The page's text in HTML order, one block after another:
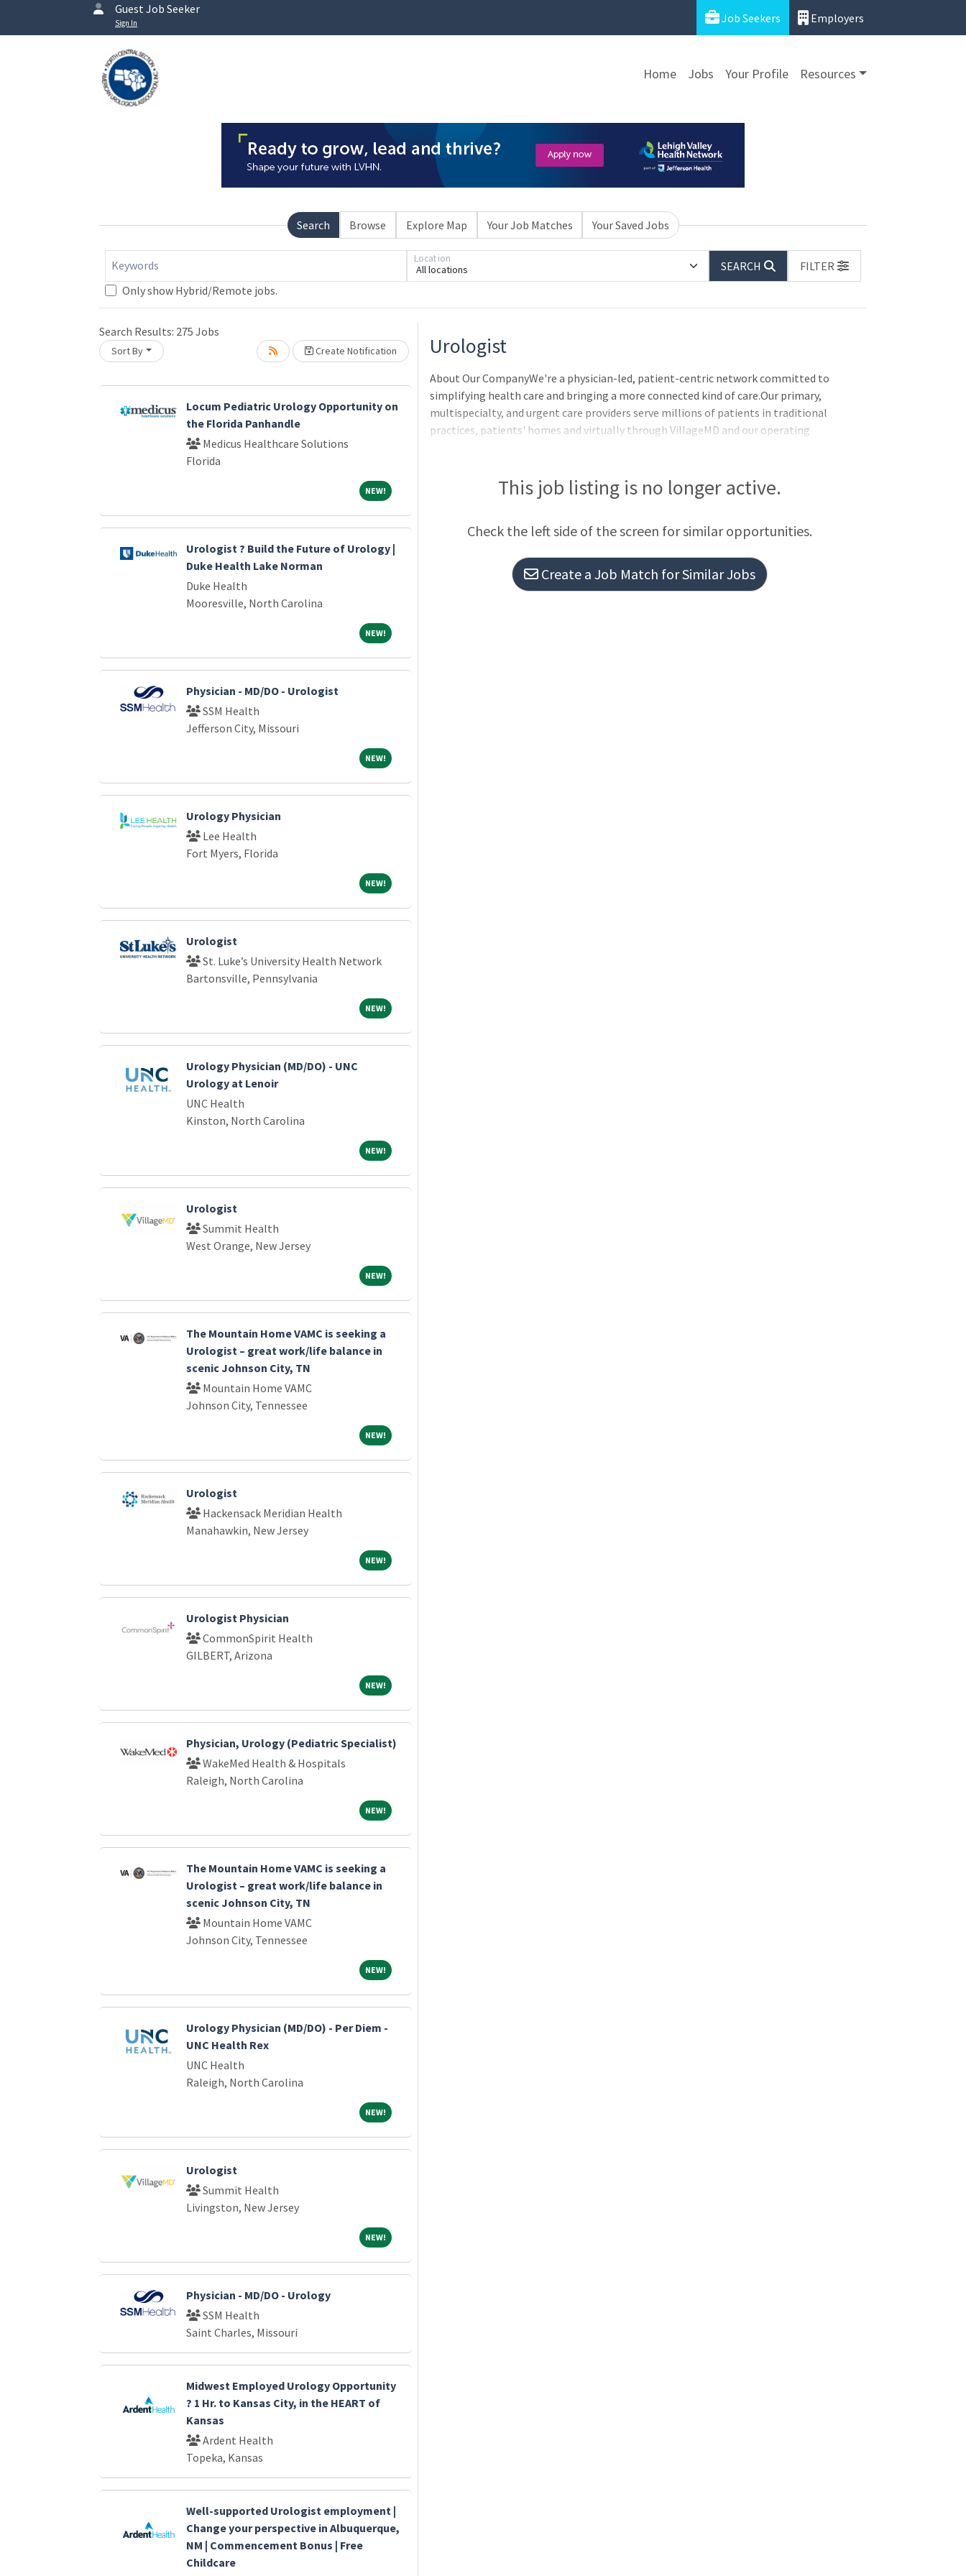
Guest Job Seeker
Sign In Job Seekers Employers
Home Jobs Your Profile Resources
Search Browse Explore Map Your Job Matches Your Saved Jobs
Keywords All locations
Location
SEARCH
FILTER
Only show Hybrid/Remote jobs.
Search Results: 275 Jobs
Sort By Create Notification
Locum Pediatric Urology Opportunity on
the Florida Panhandle
Medicus Healthcare Solutions
Florida
NEW!NEW!
Urologist ? Build the Future of Urology |
Duke Health Lake Norman
Duke Health
Mooresville, North Carolina
NEW!NEW!
Physician - MD/DO - Urologist
SSM Health
Jefferson City, Missouri
NEW!NEW!
Urology Physician
Lee Health
Fort Myers, Florida
NEW!NEW!
Urologist
St. Luke’s University Health Network
Bartonsville, Pennsylvania
NEW!NEW!
Urology Physician (MD/DO) - UNC
Urology at Lenoir
UNC Health
Kinston, North Carolina
NEW!NEW!
Urologist
Summit Health
West Orange, New Jersey
NEW!NEW!
The Mountain Home VAMC is seeking a
Urologist – great work/life balance in
scenic Johnson City, TN
Mountain Home VAMC
Johnson City, Tennessee
NEW!NEW!
Urologist
Hackensack Meridian Health
Manahawkin, New Jersey
NEW!NEW!
Urologist Physician
CommonSpirit Health
GILBERT, Arizona
NEW!NEW!
Physician, Urology (Pediatric Specialist)
WakeMed Health & Hospitals
Raleigh, North Carolina
NEW!NEW!
The Mountain Home VAMC is seeking a
Urologist – great work/life balance in
scenic Johnson City, TN
Mountain Home VAMC
Johnson City, Tennessee
NEW!NEW!
Urology Physician (MD/DO) - Per Diem -
UNC Health Rex
UNC Health
Raleigh, North Carolina
NEW!NEW!
Urologist
Summit Health
Livingston, New Jersey
NEW!NEW!
Physician - MD/DO - Urology
SSM Health
Saint Charles, Missouri
Midwest Employed Urology Opportunity
? 1 Hr. to Kansas City, in the HEART of
Kansas
Ardent Health
Topeka, Kansas
Well-supported Urologist employment |
Change your perspective in Albuquerque,
NM | Commencement Bonus | Free
Childcare
Loading... Please wait.Urologist
About Our CompanyWe're a physician-led, patient-centric network committed to
simplifying health care and bringing a more connected kind of care.Our primary,
multispecialty, and urgent care providers serve millions of patients in traditional
practices, patients' homes and virtually through VillageMD and our operating
This job listing is no longer active.
Check the left side of the screen for similar opportunities.
Create a Job Match for Similar Jobs